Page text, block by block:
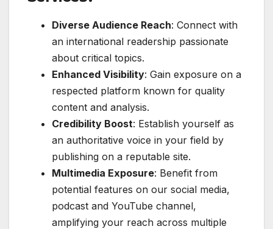
Diverse Audience Reach: Connect with
an international readership passionate
about critical topics.
Enhanced Visibility: Gain exposure on a
respected platform known for quality
content and analysis.
Credibility Boost: Establish yourself as
an authoritative voice in your field by
publishing on a reputable site.
Multimedia Exposure: Benefit from
potential features on our social media,
podcast and YouTube channel,
amplifying your reach across multiple